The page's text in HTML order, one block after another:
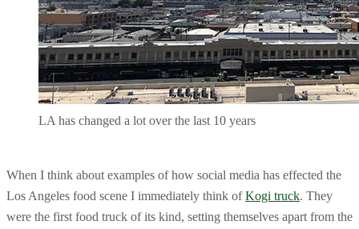
LA has changed a lot over the last 10 years
When I think about examples of how social media has effected the
Los Angeles food scene I immediately think ofKogi truck. They
were the first food truck of its kind, setting themselves apart from the